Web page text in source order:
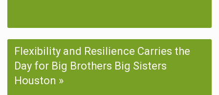
Flexibility and Resilience Carries the
Day for Big Brothers Big Sisters
Houston